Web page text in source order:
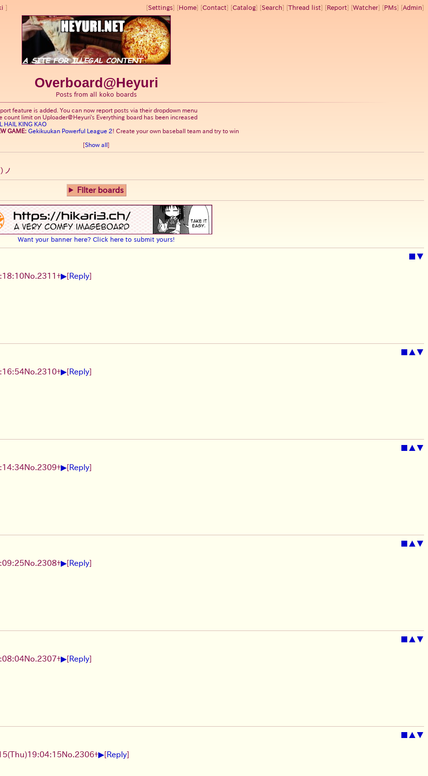
[Settings] [Home] [Contact] [Catalog] [Search] [Thread list] [Report] [Watcher] [PMs] [Admin]
Overboard@Heyuri
Posts from all koko boards
feature is added. You can now report posts via their dropdown menu
count limit on Uploader@Heyuri's Everything board has been increased
HAIL KING KAO
GAME: Gekikuukan Powerful League 2! Create your own baseball team and try to win
[Show all ]
ノ
Filter boards
Want your banner here? Click here to submit yours!
■▼
No. 2311+▶[Reply]
■ ▲▼
No. 2310+▶[Reply]
■ ▲▼
No. 2309+▶[Reply]
■ ▲▼
No. 2308+▶[Reply]
■ ▲▼
No. 2307+▶[Reply]
■ ▲▼
No. 2306+▶[Reply]